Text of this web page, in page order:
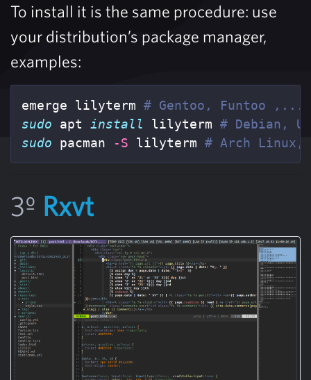
To install it is the same procedure: use
your distribution’s package manager,
examples:
emerge lilyterm # Gentoo, Funtoo ,...
sudo apt install lilyterm # Debian,
sudo pacman -S lilyterm # Arch
3º Rxvt